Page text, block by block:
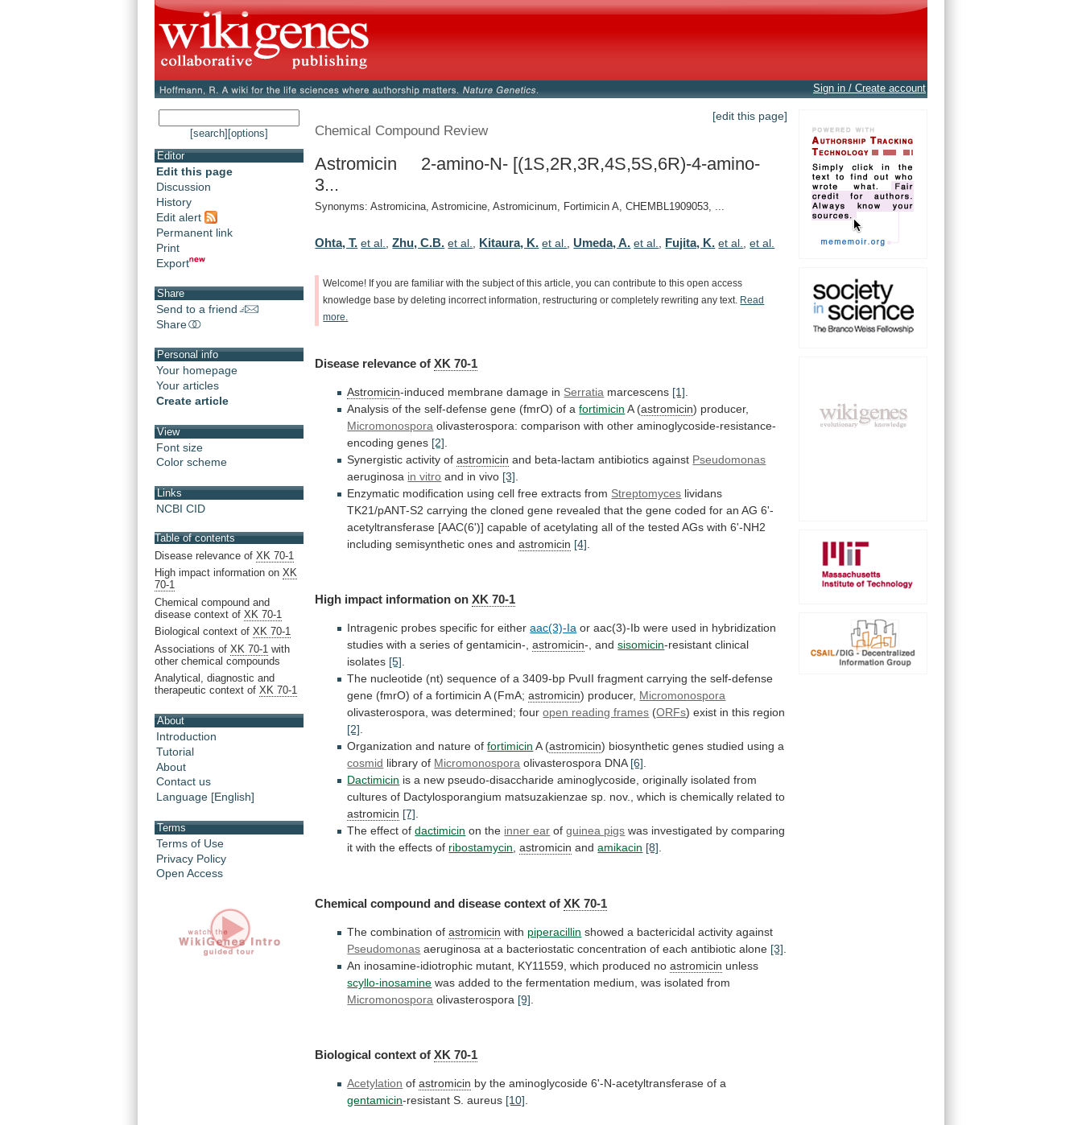
Sign in / Create account
[search] [options]
Editor
Edit this page
Discussion
History
Edit alert
Permanent link
Print
Export
Share
Send to a friend
Share
Personal info
Your homepage
Your articles
Create article
View
Font size
Color scheme
Links
NCBI CID
Table of contents
Disease relevance of XK 70-1
High impact information on XK
70-1
Chemical compound and
disease context of XK 70-1
Biological context of XK 70-1
Associations of XK 70-1 with
other chemical compounds
Analytical, diagnostic and
therapeutic context of XK 70-1
About
Introduction
Tutorial
About
Contact us
Language [English]
Terms
Terms of Use
Privacy Policy
Open Access
[edit this page]
Chemical Compound Review
Astromicin 2-amino-N- [(1S,2R,3R,4S,5S,6R)-4-amino-
3...
Synonyms: Astromicina, Astromicine, Astromicinum, Fortimicin A, CHEMBL1909053, ...
Ohta, T. et al. ,Zhu, C.B. et al. Kitaura, K. et al. Umeda, A. et al. Fujita, K. et al. ,et al.
Welcome! If you are familiar with the subject of this article, you can contribute to this open access
knowledge base by deleting incorrect information, restructuring or completely rewriting any text.
Read
more.
Disease relevance of XK 70-1
Astromicin-induced membrane damage in Serratia marcescens [1]
Analysis of the self-defense gene (fmrO) of a fortimicin A (astromicin) producer,
Micromonospora olivasterospora: comparison with other aminoglycoside-resistance-
encoding genes [2]
Synergistic activity ofastromicin and beta-lactam antibiotics against Pseudomonas
aeruginosa in vitro and in vivo [3]
Enzymatic modification using cell free extracts from Streptomyces lividans
TK21/pANT-S2 carrying the cloned gene revealed that the gene coded for an AG 6'-
acetyltransferase [AAC(6')] capable of acetylating all of the tested AGs with 6'-NH2
including semisynthetic ones and astromicin [4]
High impact information onXK 70-1
Intragenic probes specific for eitheraac(3)-Ia or aac(3)-Ib were used in hybridization
studies with a series of gentamicin-, astromicin-, andsisomicin-resistant clinical
isolates [5].
The nucleotide (nt) sequence of a 3409-bp PvuII fragment carrying the self-defense
gene (fmrO) of a fortimicin A (FmA; astromicin) producer, Micromonospora
olivasterospora, was determined; four open reading frames (ORFs) exist in this region
[2].
Organization and nature offortimicin A (astromicin) biosynthetic genes studied using a
cosmid library of Micromonospora olivasterospora DNA [6].
Dactimicin is a new pseudo-disaccharide aminoglycoside, originally isolated from
cultures of Dactylosporangium matsuzakienzae sp. nov., which is chemically related to
astromicin [7].
The effect ofdactimicin on the inner ear ofguinea pigs was investigated by comparing
it with the effects of ribostamycin, astromicin andamikacin [8].
Chemical compound and disease context ofXK 70-1
The combination ofastromicin with piperacillin showed a bactericidal activity against
Pseudomonas aeruginosa at a bacteriostatic concentration of each antibiotic alone [3]
An inosamine-idiotrophic mutant, KY11559, which produced no astromicin unless
scyllo-inosamine was added to the fermentation medium, was isolated from
Micromonospora olivasterospora [9]
Biological context of XK 70-1
Acetylation ofastromicin by the aminoglycoside 6'-N-acetyltransferase of a
gentamicin-resistant S. aureus [10].